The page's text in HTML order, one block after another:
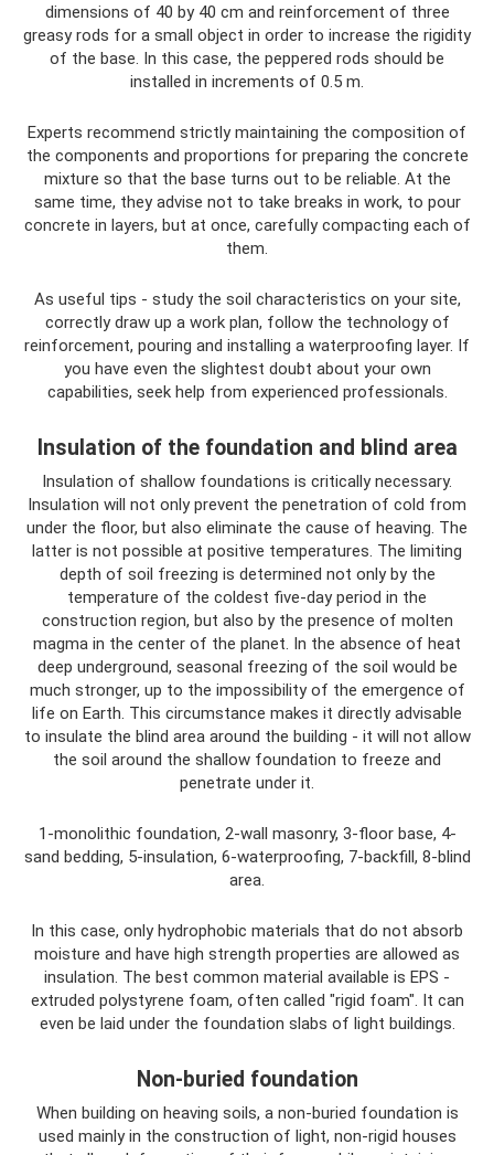
dimensions of 40 by 40 cm and reinforcement of three
greasy rods for a small object in order to increase the rigidity
of the base. In this case, the peppered rods should be
installed in increments of 0.5 m.
Experts recommend strictly maintaining the composition of
the components and proportions for preparing the concrete
mixture so that the base turns out to be reliable. At the
same time, they advise not to take breaks in work, to pour
concrete in layers, but at once, carefully compacting each of
them.
As useful tips - study the soil characteristics on your site,
correctly draw up a work plan, follow the technology of
reinforcement, pouring and installing a waterproofing layer. If
you have even the slightest doubt about your own
capabilities, seek help from experienced professionals.
Insulation of the foundation and blind area
Insulation of shallow foundations is critically necessary.
Insulation will not only prevent the penetration of cold from
under the floor, but also eliminate the cause of heaving. The
latter is not possible at positive temperatures. The limiting
depth of soil freezing is determined not only by the
temperature of the coldest five-day period in the
construction region, but also by the presence of molten
magma in the center of the planet. In the absence of heat
deep underground, seasonal freezing of the soil would be
much stronger, up to the impossibility of the emergence of
life on Earth. This circumstance makes it directly advisable
to insulate the blind area around the building - it will not allow
the soil around the shallow foundation to freeze and
penetrate under it.
1-monolithic foundation, 2-wall masonry, 3-floor base, 4-
sand bedding, 5-insulation, 6-waterproofing, 7-backfill, 8-blind
area.
In this case, only hydrophobic materials that do not absorb
moisture and have high strength properties are allowed as
insulation. The best common material available is EPS -
extruded polystyrene foam, often called "rigid foam". It can
even be laid under the foundation slabs of light buildings.
Non-buried foundation
When building on heaving soils, a non-buried foundation is
used mainly in the construction of light, non-rigid houses